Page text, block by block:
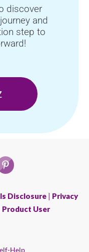
discover
and
step to
Disclosure | Privacy
Product User
Help